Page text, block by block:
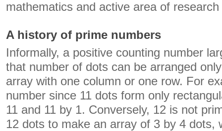
mathematics and active area of research
A history of prime numbers
Informally, a positive counting number
that number of dots can be arranged
array with one column or one row. For
number since 11 dots form only
11 and 11 by 1. Conversely, 12 is not
12 dots to make an array of 3 by 4 dots,